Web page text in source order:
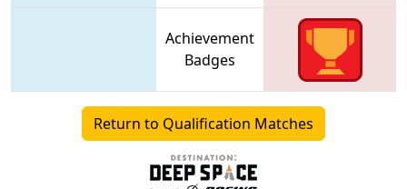
Achievement
Badges
Return to Qualification Matches